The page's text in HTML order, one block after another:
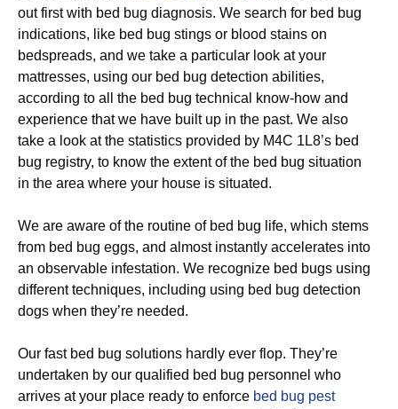
out first with bed bug diagnosis. We search for bed bug
indications, like bed bug stings or blood stains on
bedspreads, and we take a particular look at your
mattresses, using our bed bug detection abilities,
according to all the bed bug technical know-how and
experience that we have built up in the past. We also
take a look at the statistics provided by M4C 1L8’s bed
bug registry, to know the extent of the bed bug situation
in the area where your house is situated.
We are aware of the routine of bed bug life, which stems
from bed bug eggs, and almost instantly accelerates into
an observable infestation. We recognize bed bugs using
different techniques, including using bed bug detection
dogs when they’re needed.
Our fast bed bug solutions hardly ever flop. They’re
undertaken by our qualified bed bug personnel who
arrives at your place ready to enforce bed bug pest